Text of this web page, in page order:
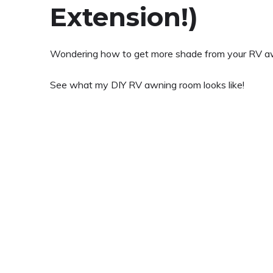
Extension!)
Wondering how to get more shade from your RV
See what my DIY RV awning room looks like!